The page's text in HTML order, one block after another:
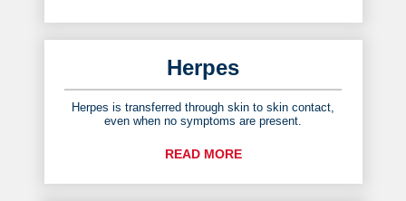
Herpes
Herpes is transferred through skin to skin contact,
even when no symptoms are present.
READ MORE